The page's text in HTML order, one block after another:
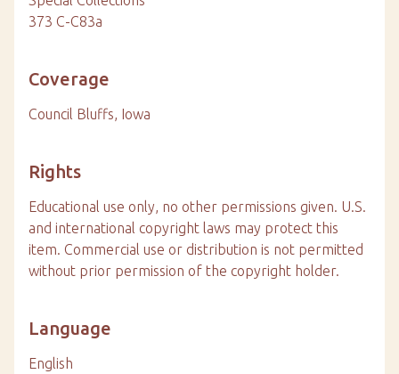
373 C-C83a
Coverage
Council Bluffs, Iowa
Rights
Educational use only, no other permissions given. U.S.
and international copyright laws may protect this
item. Commercial use or distribution is not permitted
without prior permission of the copyright holder.
Language
English